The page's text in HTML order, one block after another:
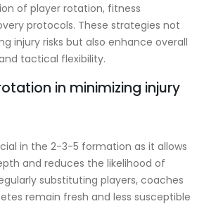
of player rotation, fitness
protocols. These strategies not
injury risks but also enhance overall
tactical flexibility.
in minimizing injury
in the 2-3-5 formation as it allows
and reduces the likelihood of
substituting players, coaches
remain fresh and less susceptible